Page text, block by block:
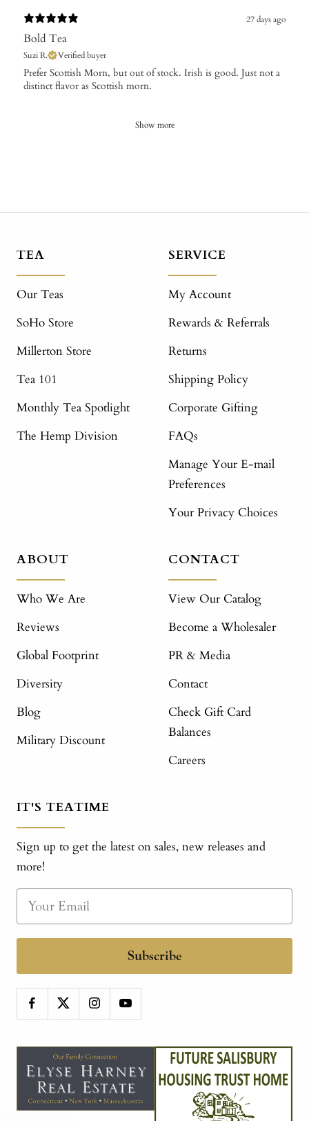
27 days ago
Bold Tea
Suzi R. Verified buyer
Prefer Scottish Morn, but out of stock. Irish is good. Just not a
distinct flavor as Scottish morn.
Show more
TEA
Our Teas
SoHo Store
Millerton Store
Tea 101
Monthly Tea Spotlight
The Hemp Division
SERVICE
My Account
Rewards & Referrals
Returns
Shipping Policy
Corporate Gifting
FAQs
Manage Your E-mail
Preferences
Your Privacy Choices
ABOUT
Who We Are
Reviews
Global Footprint
Diversity
Blog
Military Discount
CONTACT
View Our Catalog
Become a Wholesaler
PR & Media
Contact
Check Gift Card
Balances
Careers
IT'S TEATIME
Sign up to get the latest on sales, new releases and
more!
Subscribe